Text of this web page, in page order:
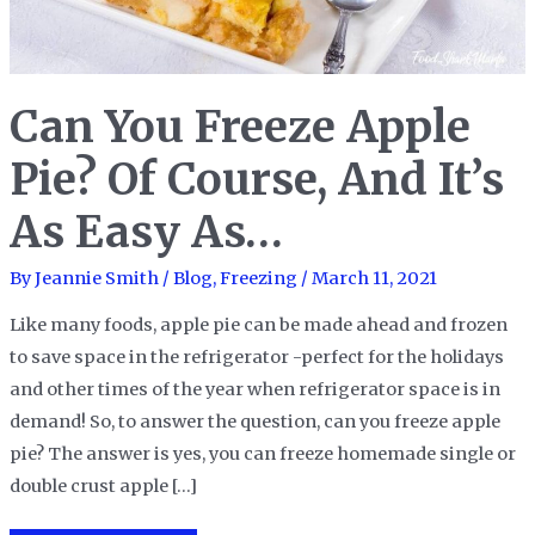
Can You Freeze Apple
Pie? Of Course, And It’s
As Easy As…
ByJeannie Smith / Blog,Freezing / March 11, 2021
Like many foods, apple pie can be made ahead and frozen
to save space in the refrigerator -perfect for the holidays
and other times of the year when refrigerator space is in
demand! So, to answer the question, can you freeze apple
pie? The answer is yes, you can freeze homemade single or
double crust apple […]